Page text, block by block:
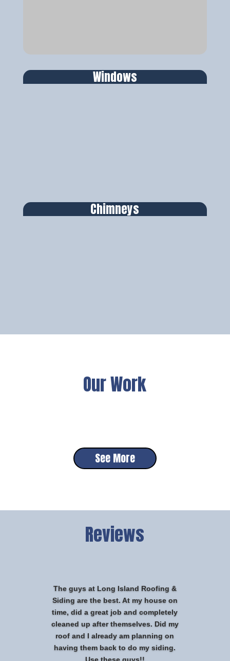
Windows
Chimneys
Our Work
See More
Reviews
The guys at Long Island Roofing &
Siding are the best. At my house on
time, did a great job and completely
cleaned up after themselves. Did my
roof and I already am planning on
having them back to do my siding.